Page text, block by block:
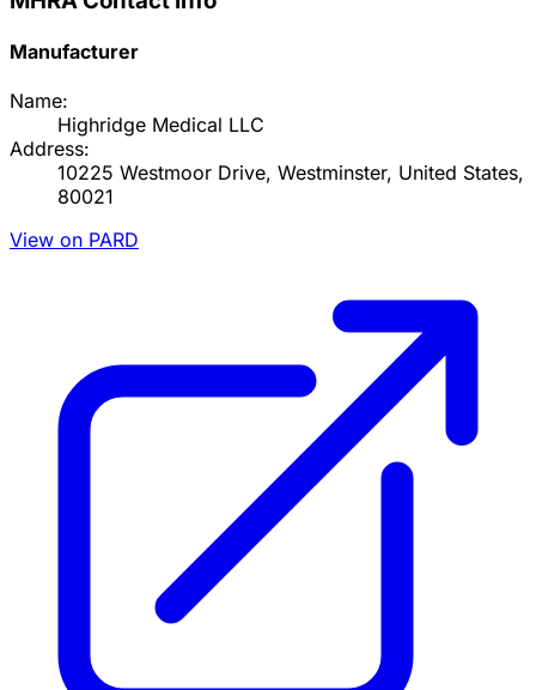
Manufacturer
Name:
Highridge Medical LLC
Address:
10225 Westmoor Drive, Westminster, United States,
80021
View on PARD